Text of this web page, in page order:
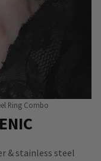
Ring Combo
& stainless steel